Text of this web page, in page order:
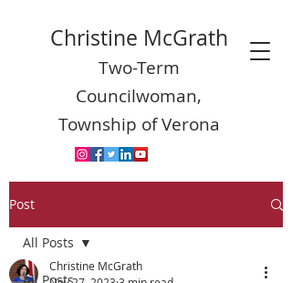
Christine McGrath
Two-Term
Councilwoman,
Township of Verona
Post
All Posts
Christine McGrath